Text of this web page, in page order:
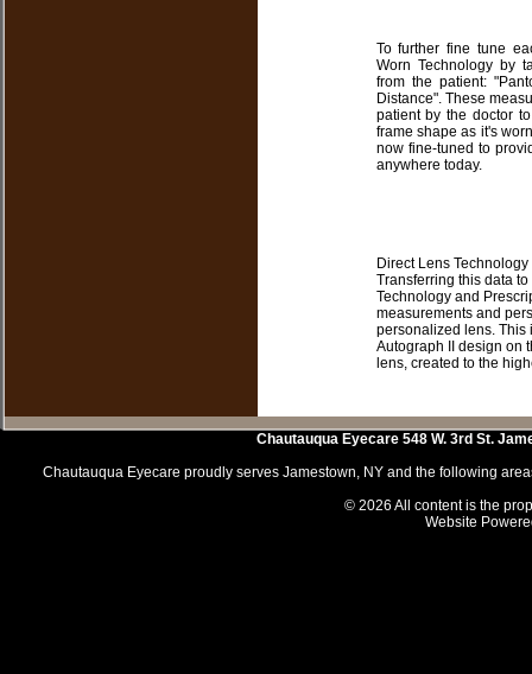
To further fine tune
Worn Technology by
from the patient:
Distance". These
patient by the doctor
frame shape as it's
now fine-tuned to
anywhere today.
Direct Lens
Transferring this data
Technology and
measurements and
personalized lens. This
Autograph II design on
lens, created to the
Chautauqua Eyecare 548 W. 3rd St.
Chautauqua Eyecare proudly serves Jamestown, NY and the following
© 2026 All content is the
Website